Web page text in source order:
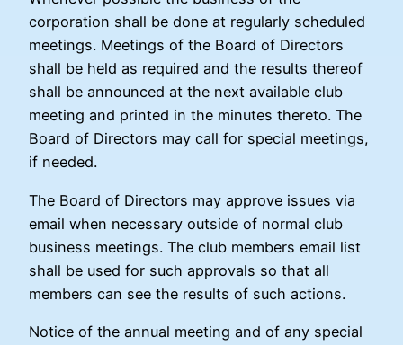
corporation shall be done at regularly scheduled
meetings. Meetings of the Board of Directors
shall be held as required and the results thereof
shall be announced at the next available club
meeting and printed in the minutes thereto. The
Board of Directors may call for special meetings,
if needed.
The Board of Directors may approve issues via
email when necessary outside of normal club
business meetings. The club members email list
shall be used for such approvals so that all
members can see the results of such actions.
Notice of the annual meeting and of any special